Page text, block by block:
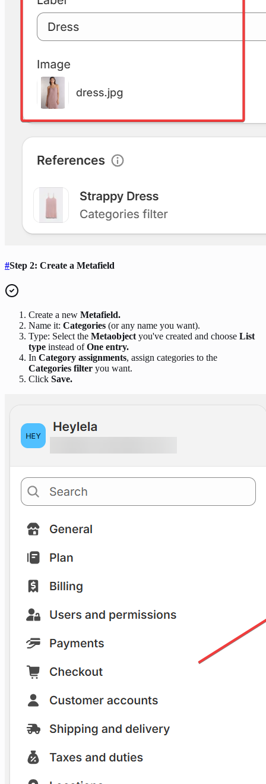
#Step 2: Create a Metafield
Create a new Metafield.
Name it: Categories (or any name you want).
Type: Select the Metaobjectyou've created and choose List
type instead ofOne entry.
In Category assignments, assign categories to the
Categories filter you want.
Click Save.